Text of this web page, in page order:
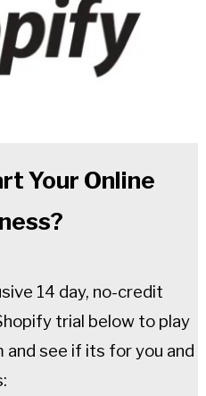
Your Online
14 day, no-credit
trial below to play
see if its for you and